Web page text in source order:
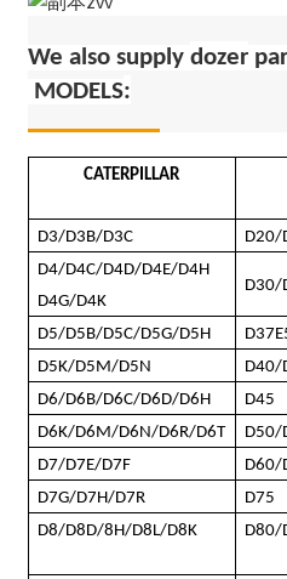
We also supply dozer
MODELS:
CATERPILLAR
D3/D3B/D3C D20/
D4/D4C/D4D/D4E/D4H
D4G/D4K
D30/
D5/D5B/D5C/D5G/D5H
D5K/D5M/D5N D40/
D6/D6B/D6C/D6D/D6H D45
D6K/D6M/D6N/D6R/D6T D50/
D7/D7E/D7F D60/
D7G/D7H/D7R D75
D8/D8D/8H/D8L/D8K D80/